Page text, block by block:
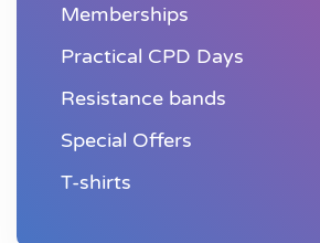
Memberships
Practical CPD Days
Resistance bands
Special Offers
T-shirts